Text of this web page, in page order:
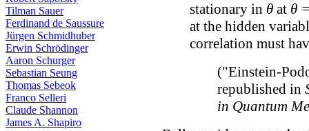
Tilman Sauer
Ferdinand de Saussure
Jürgen Schmidhuber
Erwin Schrödinger
Aaron Schurger
Sebastian Seung
Thomas Sebeok
Franco Selleri
Claude Shannon
James A. Shapiro
stationary in θ at θ
at the hidden
correlation must
("Einstein-
republished in
in Quantum